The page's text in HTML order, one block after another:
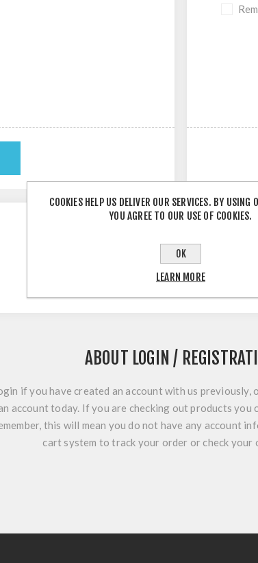
- OR -
ABOUT LOGIN /
if you have created an account with us
account today. If you are checking out products you
this will mean you do not have any account
cart system to track your order or check your
COOKIES HELP US DELIVER OUR SERVICES. BY USING
YOU AGREE TO OUR USE OF COOKIES.
OK
LEARN MORE